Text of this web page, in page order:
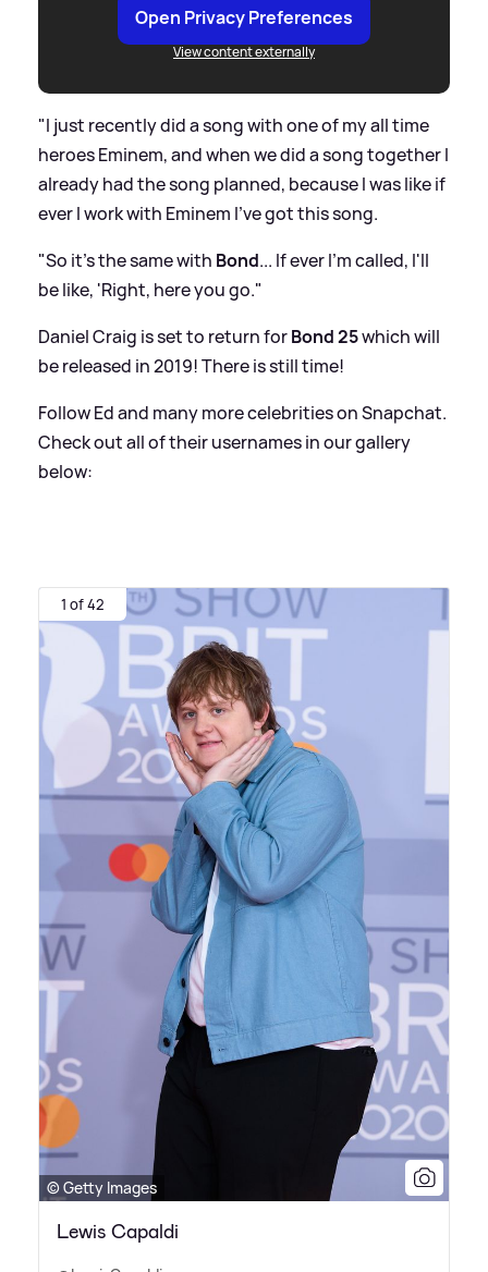
Open Privacy Preferences
View content externally
"I just recently did a song with one of my all time
heroes Eminem, and when we did a song together I
already had the song planned, because I was like if
ever I work with Eminem I've got this song.
"So it's the same with Bond... If ever I'm called, I'll
be like, 'Right, here you go."
Daniel Craig is set to return forBond 25which will
be released in 2019! There is still time!
Follow Ed and many more celebrities on Snapchat.
Check out all of their usernames in our gallery
below:
1 of 42
© Getty Images
Lewis Capaldi